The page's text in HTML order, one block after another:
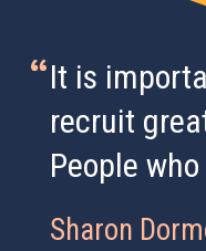
It is
recruit
People
Sharon